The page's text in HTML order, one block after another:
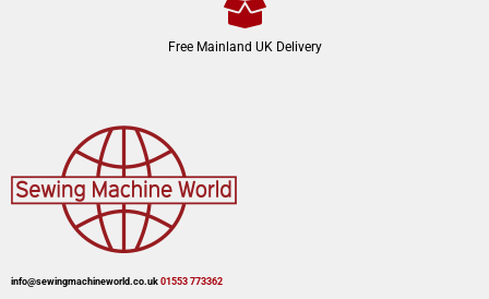
Free Mainland UK Delivery
info@sewingmachineworld.co.uk 01553 773362​​